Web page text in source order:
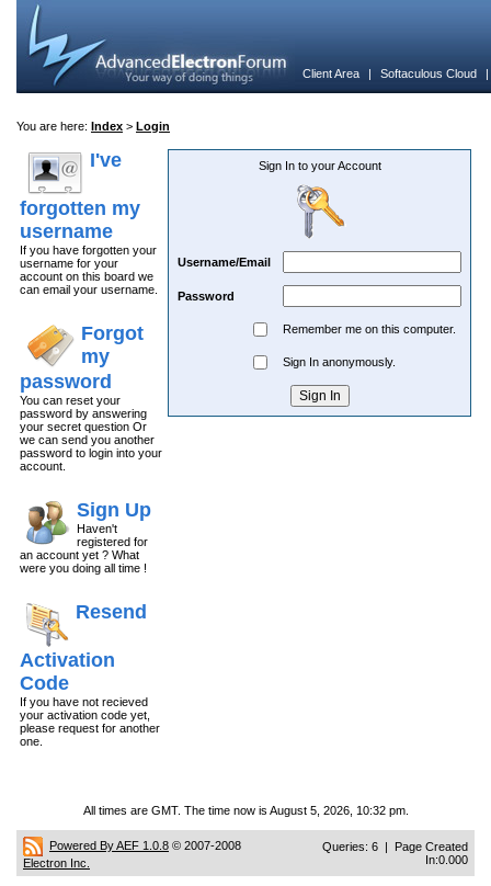
Client Area | Softaculous Cloud
You are here: Index > Login
I've
forgotten my
username
If you have forgotten your
username for your
account on this board we
can email your username.
Forgot
my
password
You can reset your
password by answering
your secret question Or
we can send you another
password to login into your
account.
Sign Up
Haven't
registered for
an account yet ? What
were you doing all time !
Resend
Activation
Code
If you have not recieved
your activation code yet,
please request for another
one.
Sign In to your Account
Username/Email
Password
Remember me on this computer.
Sign In anonymously.
All times are GMT. The time now is August 5, 2026, 10:32 pm.
Powered By AEF 1.0.8 © 2007-2008
Electron Inc.
Queries: 6 | Page Created
In:0.000